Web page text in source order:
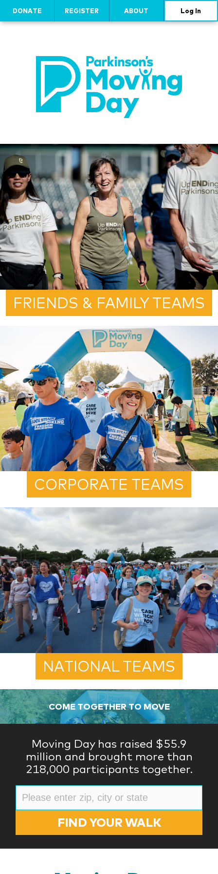
DONATE REGISTER ABOUT Log In
FRIENDS & FAMILY TEAMS
CORPORATE TEAMS
NATIONAL TEAMS
COME TOGETHER TO MOVE
Moving Day has raised $55.9
million and brought more than
218,000 participants together.
FIND YOUR WALK